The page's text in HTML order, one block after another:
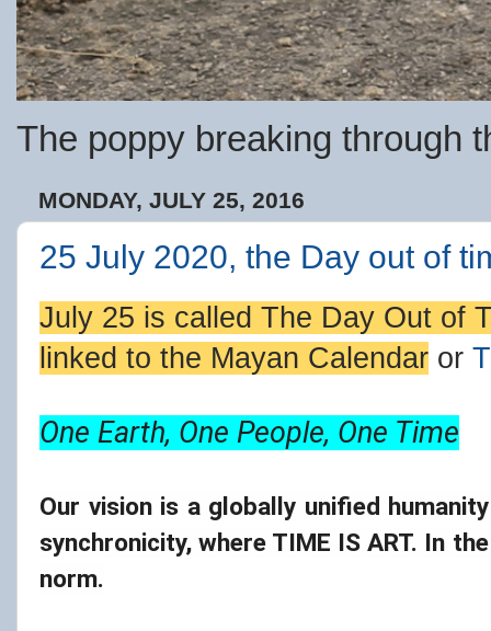
The poppy breaking through
MONDAY, JULY 25, 2016
25 July 2020, the Day out of
July 25 is called The Day Out of
linked to the Mayan Calendar or
One Earth, One People, One Time
Our vision is a globally unified
synchronicity, where TIME IS ART. In
norm.